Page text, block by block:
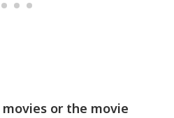
or the movie